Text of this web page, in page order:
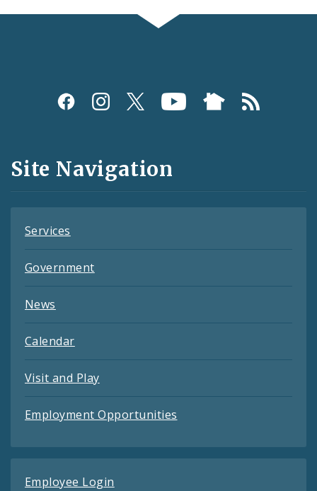
Social
and
Feeds
Site Navigation
Services
Government
News
Calendar
Visit and Play
Employment Opportunities
Employee Login